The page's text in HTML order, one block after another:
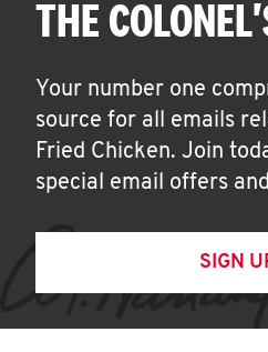
THE
Your number one
source for all emails
Fried Chicken. Join
special email offers
SIGN